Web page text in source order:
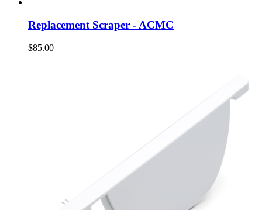
Replacement Scraper - ACMC
$85.00